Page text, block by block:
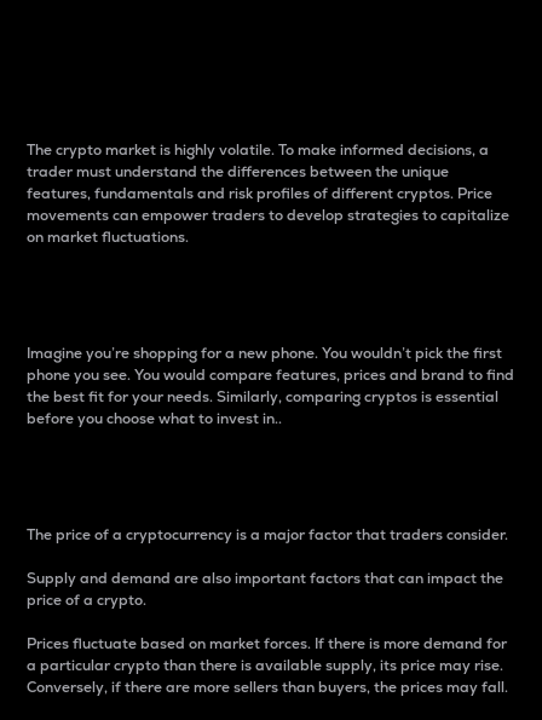
The crypto market is highly volatile. To make informed decisions, a
trader must understand the differences between the unique
features, fundamentals and risk profiles of different cryptos. Price
movements can empower traders to develop strategies to capitalize
on market fluctuations.
Imagine you’re shopping for a new phone. You wouldn’t pick the first
phone you see. You would compare features, prices and brand to find
the best fit for your needs. Similarly, comparing cryptos is essential
before you choose what to invest in..
The price of a cryptocurrency is a major factor that traders consider.
Supply and demand are also important factors that can impact the
price of a crypto.
Prices fluctuate based on market forces. If there is more demand for
a particular crypto than there is available supply, its price may rise.
Conversely, if there are more sellers than buyers, the prices may fall.